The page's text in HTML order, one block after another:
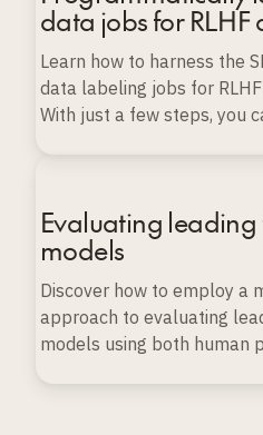
data jobs for
Learn how to harness the
data labeling jobs for
With just a few steps, you
Evaluating
models
Discover how to employ a
approach to evaluating
models using both human